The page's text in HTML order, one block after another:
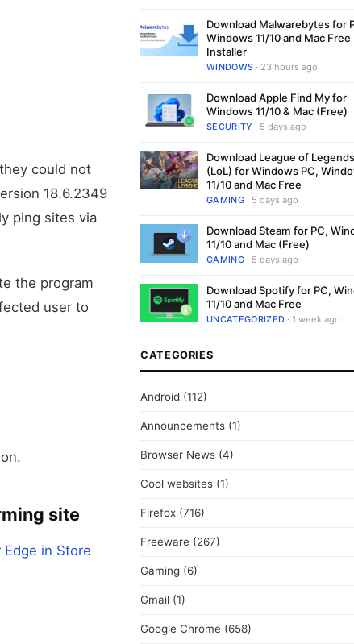
could not
18.6.2349
ping sites via
the program
user to
site
Edge in Store
Download Malwarebytes for
Windows 11/10 and Mac Free
Installer
WINDOWS · 23 hours ago
Download Apple Find My for
Windows 11/10 & Mac (Free)
SECURITY · 5 days ago
Download League of Legends
(LoL) for Windows PC,
11/10 and Mac Free
GAMING· 5 days ago
Download Steam for PC,
11/10 and Mac (Free)
GAMING· 5 days ago
Download Spotify for PC,
11/10 and Mac Free
UNCATEGORIZED · 1 week ago
CATEGORIES
Android (112)
Announcements (1)
Browser News (4)
Cool websites (1)
Firefox (716)
Freeware (267)
Gaming (6)
Gmail (1)
Google Chrome (658)